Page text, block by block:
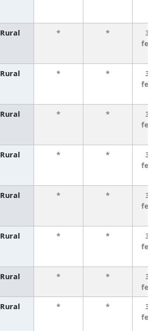
Rural * *
3
Rural * *
3
Rural * *
3
Rural * *
3
Rural * *
3
Rural * *
3
Rural * *
3
Rural * *
3